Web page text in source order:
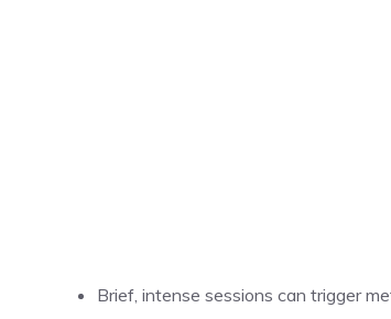
Brief, intense sessions can trigger